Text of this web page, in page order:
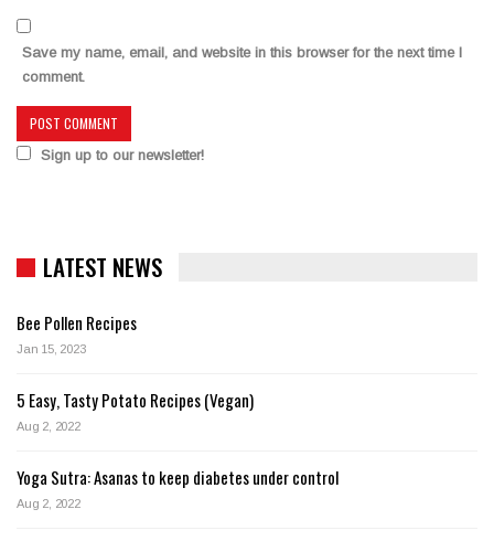
Save my name, email, and website in this browser for the next time I
comment.
Sign up to our newsletter!
LATEST NEWS
Bee Pollen Recipes
Jan 15, 2023
5 Easy, Tasty Potato Recipes (Vegan)
Aug 2, 2022
Yoga Sutra: Asanas to keep diabetes under control
Aug 2, 2022